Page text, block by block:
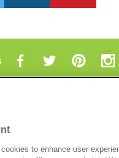
to enhance user